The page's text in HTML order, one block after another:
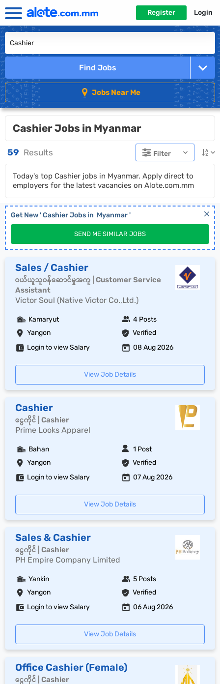
Register Login
Find Jobs
Jobs Near Me
Cashier Jobs in Myanmar
59 Results Filter
Today's top Cashier jobs in Myanmar. Apply direct to
employers for the latest vacancies on Alote.com.mm
Get New 'CashierJobs in Myanmar'
SEND ME SIMILAR JOBS
Sales / Cashier
ဝယ်ယူသူဝန်ဆောင်မှုအကူ | Customer Service
Assistant
Victor Soul (Native Victor Co.,Ltd.)
Yangon Verified
Kamaryut 4 Posts
Login to view Salary 08 Aug 2026
View Job Details
Cashier
ငွေကိုင် | Cashier
Prime Looks Apparel
Yangon Verified
Bahan 1 Post
Login to view Salary 07 Aug 2026
View Job Details
Sales & Cashier
ငွေကိုင် | Cashier
PH Empire Company Limited
Yangon Verified
Yankin 5 Posts
Login to view Salary 06 Aug 2026
View Job Details
Office Cashier (Female)
ငွေကိုင် | Cashier